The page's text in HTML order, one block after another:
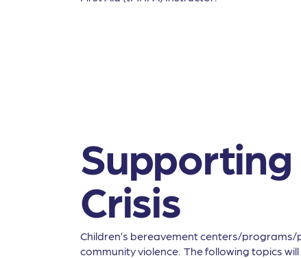
Crisis
Children’s bereavement centers/
community violence. The following topics